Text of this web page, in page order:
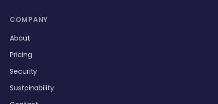
COMPANY
About
Pricing
Security
Sustainability